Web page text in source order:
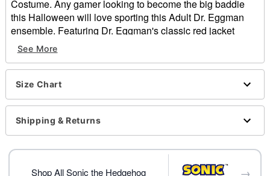
Costume. Any gamer looking to become the big baddie
this Halloween will love sporting this Adult Dr. Eggman
ensemble. Featuring Dr. Eggman's classic red jacket
jumpsuit, an inflatable tube, gloves, and an Eggman mask
to complete the look. With this sweet costume on you'll be
ready to take over the world this Halloween!
Officially licensed
Includes:
Gloves
Jumpsuit
Inflatable body pad with straps
Mask
See More
Size Chart
Shipping & Returns
Shop All Sonic the Hedgehog →